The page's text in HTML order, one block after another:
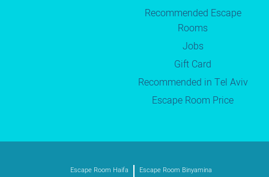
Recommended Escape
Rooms
Jobs
Gift Card
Recommended in Tel Aviv
Escape Room Price
Escape Room Haifa
Escape Room Binyamina